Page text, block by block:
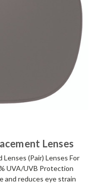
Lenses
(Pair) Lenses For
UVA/UVB Protection
and reduces eye strain